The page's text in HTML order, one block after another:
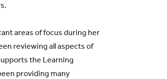
areas of focus during her
reviewing all aspects of
the Learning
providing many